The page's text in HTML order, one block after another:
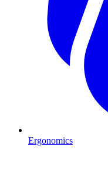
Ergonomics